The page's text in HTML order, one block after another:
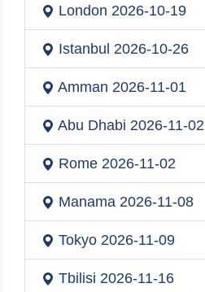
London 2026-10-19
Istanbul 2026-10-26
Amman 2026-11-01
Abu Dhabi 2026-11-02
Rome2026-11-02
Manama2026-11-08
Tokyo2026-11-09
Tbilisi 2026-11-16